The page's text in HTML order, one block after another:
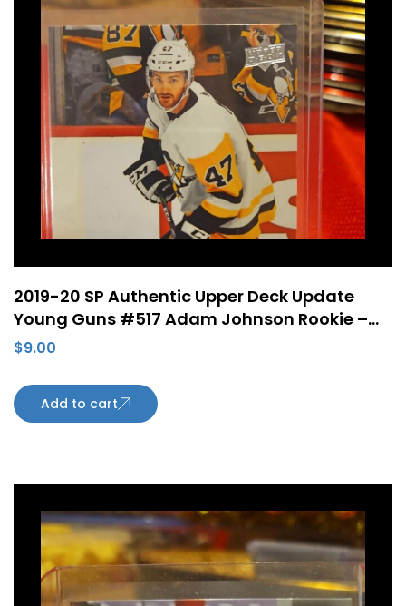
2019-20 SP Authentic Upper Deck Update
Young Guns #517 Adam Johnson Rookie –
Pittsburgh Penguins
$9.00
Add to cart